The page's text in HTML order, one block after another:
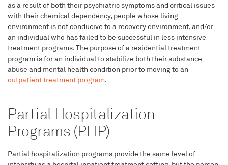
as a result of both their psychiatric symptoms and critical issues
with their chemical dependency, people whose living
environment is not conducive to a recovery environment, and/or
an individual who has failed to be successful in less intensive
treatment programs. The purpose of a residential treatment
program is for an individual to stabilize both their substance
abuse and mental health condition prior to moving to an
outpatient treatment program.
Partial Hospitalization
Programs (PHP)
Partial hospitalization programs provide the same level of